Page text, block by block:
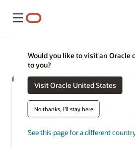
Menu
Would you like to visit an Oracle
to you?
Visit Oracle United States
No thanks, I'll stay here
See this page for a different
Oracle Modern Best Practice
Nothing is more
processes in new technology.